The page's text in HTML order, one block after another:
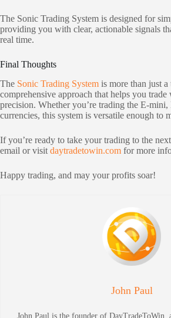
The Sonic Trading System is designed for
providing you with clear, actionable signals
real time.
Final Thoughts
The Sonic Trading System is more than just
comprehensive approach that helps you
precision. Whether you’re trading the E-
currencies, this system is versatile enough to
If you’re ready to take your trading to the
email or visit daytradetowin.com for more
Happy trading, and may your profits soar!
John Paul
John Paul is the founder of DayTradeToWin,